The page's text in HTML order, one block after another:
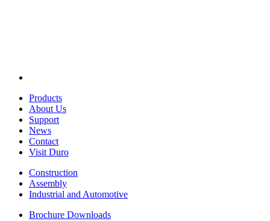
Products
About Us
Support
News
Contact
Visit Duro
Construction
Assembly
Industrial and Automotive
Brochure Downloads